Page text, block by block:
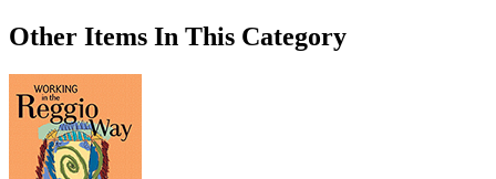
Other Items In This Category